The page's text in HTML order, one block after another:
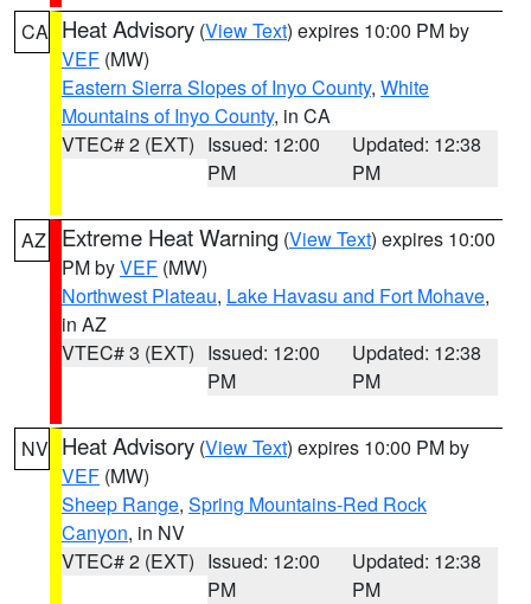
CA Heat Advisory (View Text) expires 10:00 PM by
VEF (MW)
Eastern Sierra Slopes of Inyo County, White
Mountains of Inyo County, in CA
VTEC# 2 (EXT) Issued: 12:00
PM
Updated: 12:38
PM
AZ Extreme Heat Warning (View Text) expires 10:00
PM byVEF (MW)
Northwest Plateau, Lake Havasu and Fort Mohave,
in AZ
VTEC# 3 (EXT) Issued: 12:00
PM
Updated: 12:38
PM
NV Heat Advisory (View Text) expires 10:00 PM by
VEF (MW)
Sheep Range, Spring Mountains-Red Rock
Canyon, in NV
VTEC# 2 (EXT) Issued: 12:00
PM
Updated: 12:38
PM